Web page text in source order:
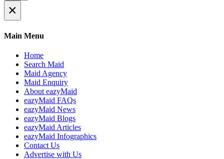
×
Main Menu
Home
Search Maid
Maid Agency
Maid Enquiry
About eazyMaid
eazyMaid FAQs
eazyMaid News
eazyMaid Blogs
eazyMaid Articles
eazyMaid Infographics
Contact Us
Advertise with Us